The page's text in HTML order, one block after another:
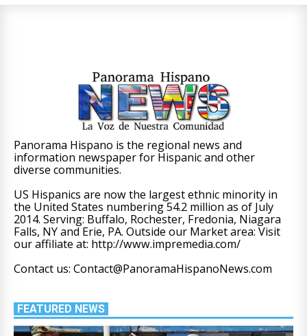
Panorama Hispano is the regional news and
information newspaper for Hispanic and other
diverse communities.
US Hispanics are now the largest ethnic minority in
the United States numbering 54.2 million as of July
2014. Serving: Buffalo, Rochester, Fredonia, Niagara
Falls, NY and Erie, PA. Outside our Market area: Visit
our affiliate at: http://www.impremedia.com/
Contact us: Contact@PanoramaHispanoNews.com
FEATURED NEWS